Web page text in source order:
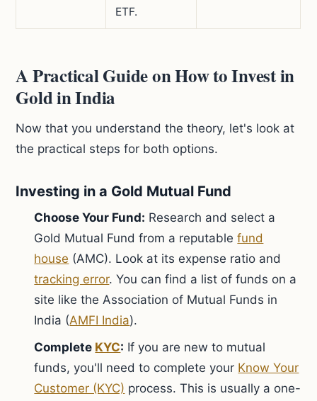
ETF.
A Practical Guide on How to Invest in
Gold in India
Now that you understand the theory, let's look at
the practical steps for both options.
Investing in a Gold Mutual Fund
Choose Your Fund: Research and select a
Gold Mutual Fund from a reputablefund
house (AMC). Look at its expense ratio and
tracking error. You can find a list of funds on a
site like the Association of Mutual Funds in
India (AMFI India).
Complete KYC: If you are new to mutual
funds, you'll need to complete your Know Your
Customer (KYC) process. This is usually a one-